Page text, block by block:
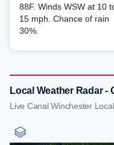
88F. Winds WSW at 10
15 mph. Chance of rain
30%.
Local Weather Radar -
Live Canal Winchester